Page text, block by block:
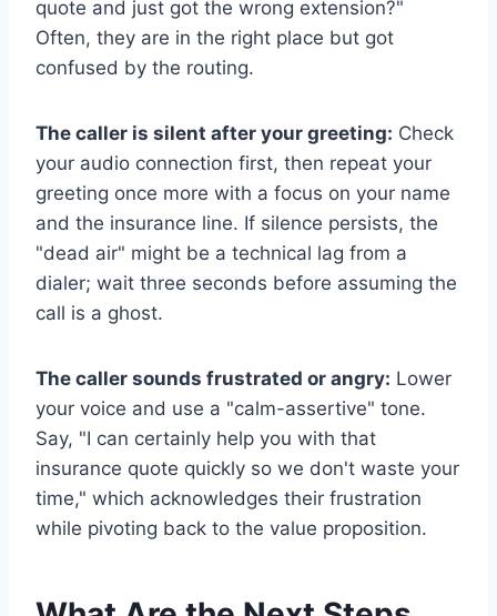
quote and just got the wrong extension?"
Often, they are in the right place but got
confused by the routing.
The caller is silent after your greeting: Check
your audio connection first, then repeat your
greeting once more with a focus on your name
and the insurance line. If silence persists, the
"dead air" might be a technical lag from a
dialer; wait three seconds before assuming the
call is a ghost.
The caller sounds frustrated or angry: Lower
your voice and use a "calm-assertive" tone.
Say, "I can certainly help you with that
insurance quote quickly so we don't waste your
time," which acknowledges their frustration
while pivoting back to the value proposition.